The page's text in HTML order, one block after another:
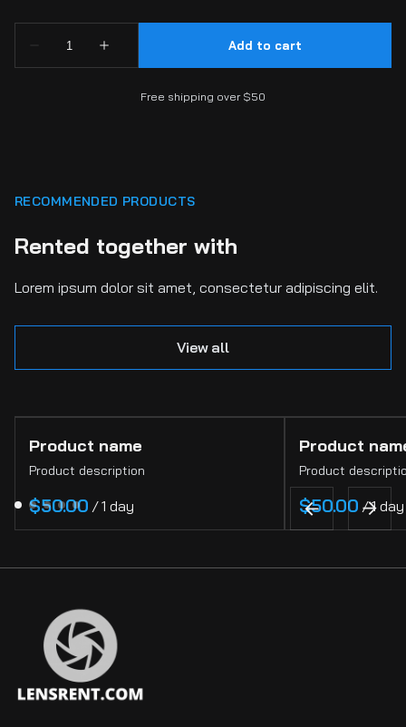
Free shipping over $50
RECOMMENDED PRODUCTS
Rented together with
Lorem ipsum dolor sit amet, consectetur adipiscing elit.
View all
Product name
Product description
$50.00 /1 day
Product
Product
$50.00 /1 day